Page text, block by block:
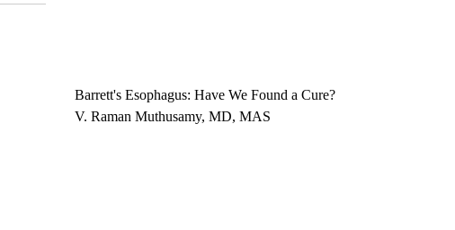
Barrett's Esophagus: Have We Found a Cure?
V. Raman Muthusamy, MD, MAS